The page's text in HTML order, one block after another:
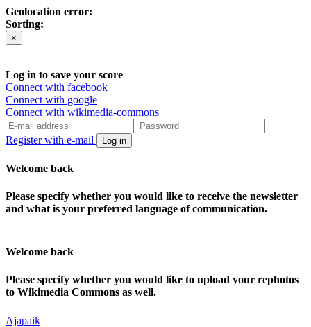
Geolocation error:
Sorting:
×
Log in to save your score
Connect with facebook
Connect with google
Connect with wikimedia-commons
Register with e-mail Log in
Welcome back
Please specify whether you would like to receive the newsletter
and what is your preferred language of communication.
Welcome back
Please specify whether you would like to upload your rephotos
to Wikimedia Commons as well.
Ajapaik